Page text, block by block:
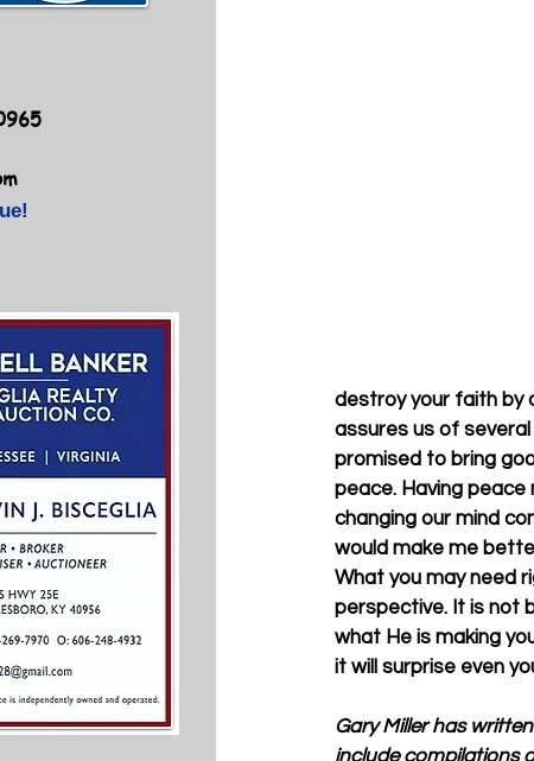
destroy your faith by
assures us of several
promised to bring
peace. Having
changing our mind
would make me
What you may need
perspective. It is not
what He is making
it will surprise even
Gary Miller has
include compilations